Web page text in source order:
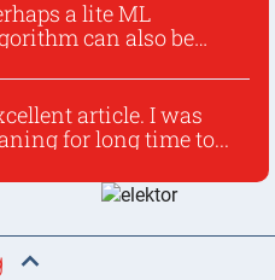
a lite ML
can also be
article. I was
for long time to...